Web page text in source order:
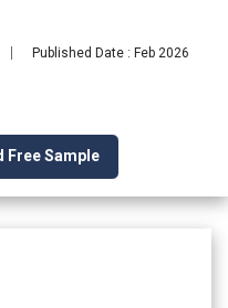
Published Date : Feb 2026
Free Sample